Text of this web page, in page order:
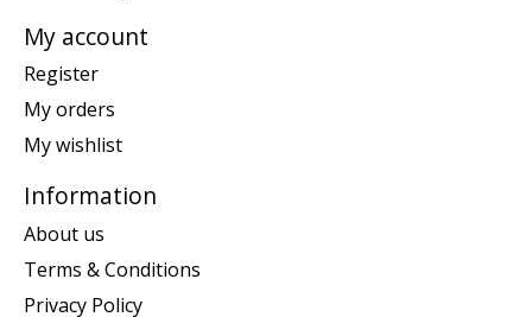
My account
Register
My orders
My wishlist
Information
About us
Terms & Conditions
Privacy Policy